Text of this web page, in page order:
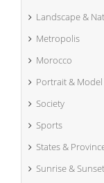
Landscape &
Metropolis
Morocco
Portrait & Model
Society
Sports
States &
Sunrise & Sunset